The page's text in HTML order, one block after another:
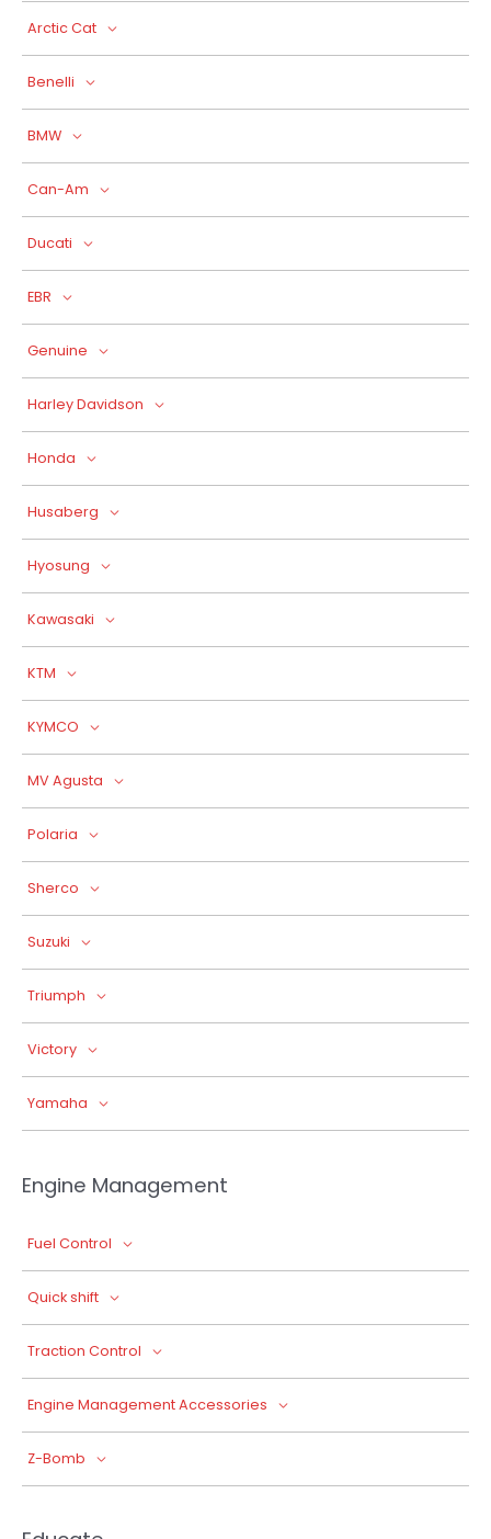
Arctic Cat
Benelli
BMW
Can-Am
Ducati
EBR
Genuine
Harley Davidson
Honda
Husaberg
Hyosung
Kawasaki
KTM
KYMCO
MV Agusta
Polaria
Sherco
Suzuki
Triumph
Victory
Yamaha
Engine Management
Fuel Control
Quick shift
Traction Control
Engine Management Accessories
Z-Bomb